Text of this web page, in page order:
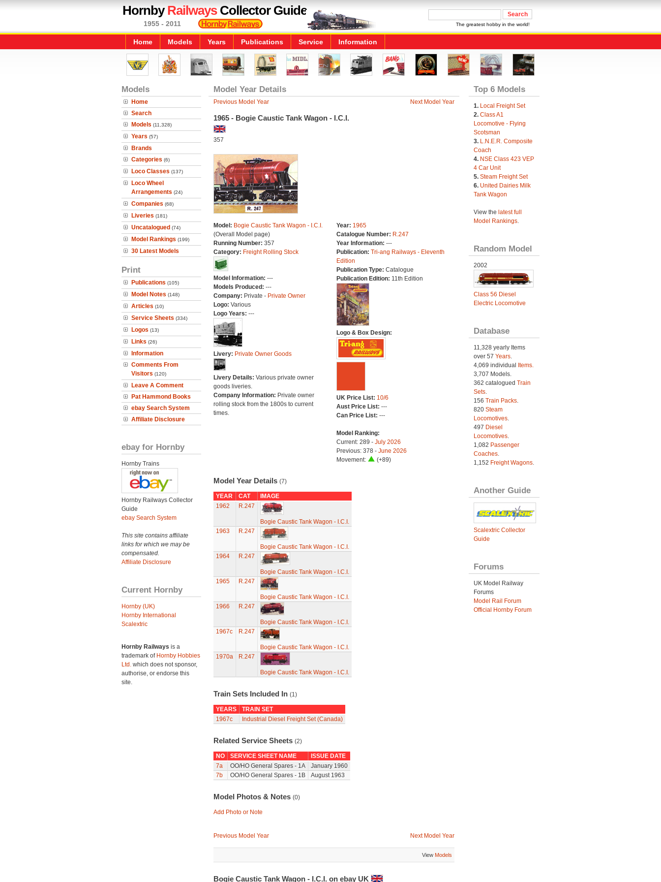
HornbyRailwaysCollector Guide
1955 - 2011 The greatest hobby in the world!
Home Models Years Publications Service Information
Models
Home
Search
Models (11,328)
Years (57)
Brands
Categories (6)
Loco Classes (137)
Loco Wheel
Arrangements (24)
Companies (68)
Liveries (181)
Uncatalogued (74)
Model Rankings (199)
30 Latest Models
Print
Publications (105)
Model Notes (148)
Articles (10)
Service Sheets (334)
Logos (13)
Links (26)
Information
Comments From
Visitors (120)
Leave A Comment
Pat Hammond Books
ebay Search System
Affiliate Disclosure
ebay for Hornby
Hornby Trains
Hornby Railways Collector
Guide
ebay Search System
This site contains affiliate
links for which we may be
compensated.
Affiliate Disclosure
Current Hornby
Hornby (UK)
Hornby International
Scalextric
Hornby Railways is a
trademark of Hornby Hobbies
Ltd. which does not sponsor,
authorise, or endorse this
site.
Model Year Details
Previous Model Year Next Model Year
1965 - Bogie Caustic Tank Wagon - I.C.I.
357
Model: Bogie Caustic Tank Wagon - I.C.I.
(Overall Model page)
Running Number: 357
Category: Freight Rolling Stock
Model Information: ---
Models Produced: ---
Company: Private - Private Owner
Logo: Various
Logo Years: ---
Livery: Private Owner Goods
Livery Details: Various private owner
goods liveries.
Company Information: Private owner
rolling stock from the 1800s to current
times.
Year: 1965
Catalogue Number: R.247
Year Information: ---
Publication: Tri-ang Railways - Eleventh
Edition
Publication Type: Catalogue
Publication Edition: 11th Edition
Logo & Box Design:
UK Price List: 10/6
Aust Price List: ---
Can Price List: ---
Model Ranking:
Current: 289 - July 2026
Previous: 378 - June 2026
Movement:
(+89)
Model Year Details (7)
YEAR CAT
IMAGE
1962
R.247
Bogie Caustic Tank Wagon - I.C.I.
1963
R.247
Bogie Caustic Tank Wagon - I.C.I.
1964
R.247
Bogie Caustic Tank Wagon - I.C.I.
1965
R.247
Bogie Caustic Tank Wagon - I.C.I.
1966
R.247
Bogie Caustic Tank Wagon - I.C.I.
1967c
R.247
Bogie Caustic Tank Wagon - I.C.I.
1970a
R.247
Bogie Caustic Tank Wagon - I.C.I.
Train Sets Included In (1)
YEARS
TRAIN SET
1967c
Industrial Diesel Freight Set (Canada)
Related Service Sheets (2)
NO SERVICE SHEET NAME
ISSUE DATE
7a
OO/HO General Spares - 1A
January 1960
7b
OO/HO General Spares - 1B August 1963
Model Photos & Notes (0)
Add Photo or Note
Previous Model Year Next Model Year
View Models
Bogie Caustic Tank Wagon - I.C.I. on ebay UK
Top 6 Models
1. Local Freight Set
2. Class A1
Locomotive - Flying
Scotsman
3. L.N.E.R. Composite
Coach
4. NSE Class 423 VEP
4 Car Unit
5. Steam Freight Set
6. United Dairies Milk
Tank Wagon
View the latest full
Model Rankings.
Random Model
2002
Class 56 Diesel
Electric Locomotive
Database
11,328 yearly Items
over 57 Years.
4,069 individual Items.
3,707 Models.
362 catalogued Train
Sets.
156 Train Packs.
820 Steam
Locomotives.
497 Diesel
Locomotives.
1,082 Passenger
Coaches.
1,152 Freight Wagons.
Another Guide
Scalextric Collector
Guide
Forums
UK Model Railway
Forums
Model Rail Forum
Official Hornby Forum